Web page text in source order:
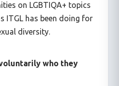
on LGBTIQA+ topics
ITGL has been doing for
diversity.
who they